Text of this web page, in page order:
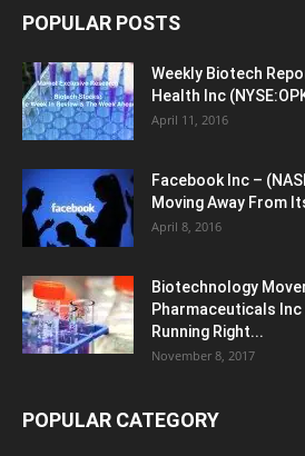
POPULAR POSTS
Weekly Biotech
Health Inc
April 11, 2016
Facebook Inc –
Moving Away From
April 8, 2016
Biotechnology
Pharmaceuticals Inc
Running Right...
November 8, 2017
POPULAR CATEGORY